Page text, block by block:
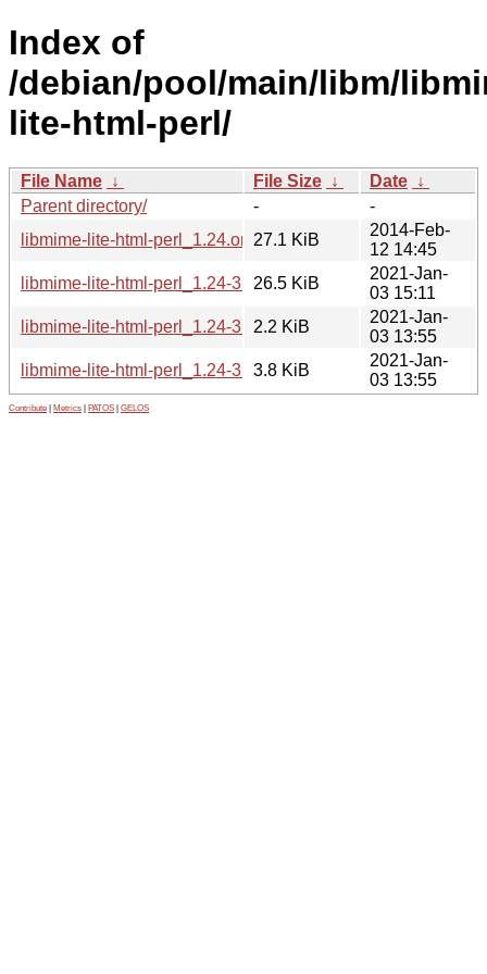
Index of
/debian/pool/main/libm/
lite-html-perl/
File Name ↓ File Size ↓ Date ↓
Parent directory/
-
-
libmime-lite-html-perl_1.24.orig.tar.xz
27.1 KiB
2014-Feb-
12 14:45
libmime-lite-html-perl_1.24-3.1_all.deb
26.5 KiB
2021-Jan-
03 15:11
libmime-lite-html-perl_1.24-3.1.dsc
2.2 KiB
2021-Jan-
03 13:55
libmime-lite-html-perl_1.24-3.1.debian.tar.xz
3.8 KiB
2021-Jan-
03 13:55
Contribute Metrics PATOS GELOS